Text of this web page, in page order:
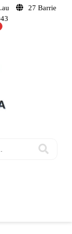
27 Barrie